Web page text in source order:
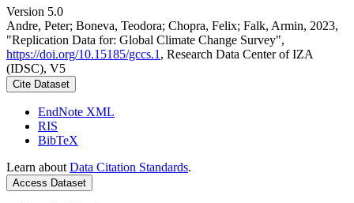
Version 5.0
Andre, Peter; Boneva, Teodora; Chopra, Felix; Falk, Armin, 2023,
"Replication Data for: Global Climate Change Survey",
https://doi.org/10.15185/gccs.1 , Research Data Center of IZA
(IDSC), V5
Cite Dataset
EndNote XML
RIS
BibTeX
Learn about Data Citation Standards.
Access Dataset